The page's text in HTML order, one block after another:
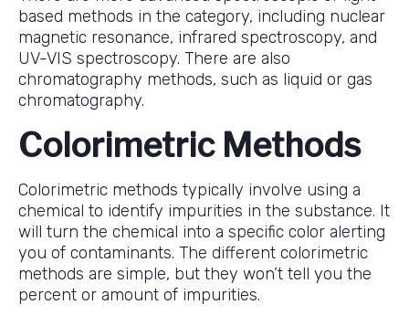
based methods in the category, including nuclear
magnetic resonance, infrared spectroscopy, and
UV-VIS spectroscopy. There are also
chromatography methods, such as liquid or gas
chromatography.
Colorimetric Methods
Colorimetric methods typically involve using a
chemical to identify impurities in the substance. It
will turn the chemical into a specific color alerting
you of contaminants. The different colorimetric
methods are simple, but they won’t tell you the
percent or amount of impurities.